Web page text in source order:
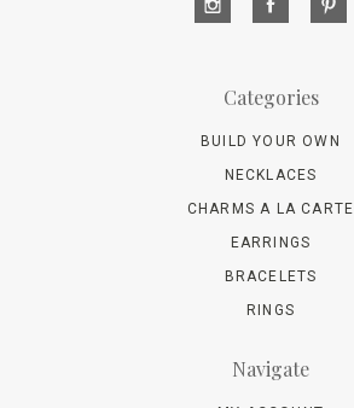
Categories
BUILD YOUR OWN
NECKLACES
CHARMS A LA CARTE
EARRINGS
BRACELETS
RINGS
Navigate